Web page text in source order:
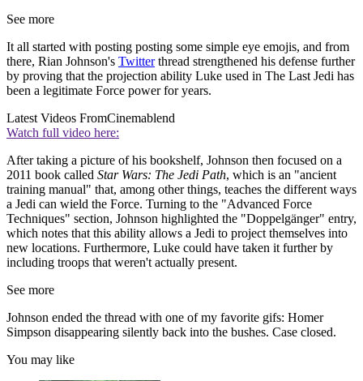
See more
It all started with posting posting some simple eye emojis, and from
there, Rian Johnson's Twitterthread strengthened his defense further
by proving that the projection ability Luke used in The Last Jedi has
been a legitimate Force power for years.
Latest Videos FromCinemablend
Watch full video here:
After taking a picture of his bookshelf, Johnson then focused on a
2011 book called Star Wars: The Jedi Path, which is an "ancient
training manual" that, among other things, teaches the different ways
a Jedi can wield the Force. Turning to the "Advanced Force
Techniques" section, Johnson highlighted the "Doppelgänger" entry,
which notes that this ability allows a Jedi to project themselves into
new locations. Furthermore, Luke could have taken it further by
including troops that weren't actually present.
See more
Johnson ended the thread with one of my favorite gifs: Homer
Simpson disappearing silently back into the bushes. Case closed.
You may like